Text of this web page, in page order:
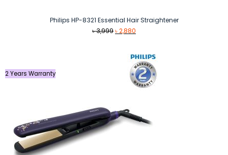
Philips HP-8321 Essential Hair Straightener
৳3,999Original
৳ 3,999.
৳2,880
৳ 2,880.
2 Years Warranty